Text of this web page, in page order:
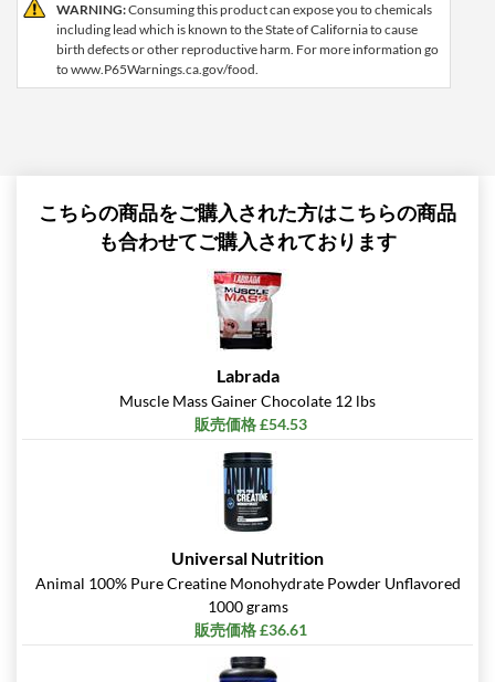
WARNING:Consuming this product can expose you to chemicals
including lead which is known to the State of California to cause
birth defects or other reproductive harm. For more information go
to www.P65Warnings.ca.gov/food.
こちらの商品をご購入された方はこちらの商品
も合わせてご購入されております
Labrada
Muscle Mass Gainer Chocolate 12 lbs
販売価格 £54.53
Universal Nutrition
Animal 100% Pure Creatine Monohydrate Powder Unflavored
1000 grams
販売価格 £36.61